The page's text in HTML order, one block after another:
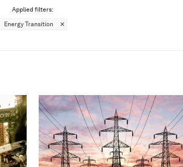
Applied filters:
Energy Transition